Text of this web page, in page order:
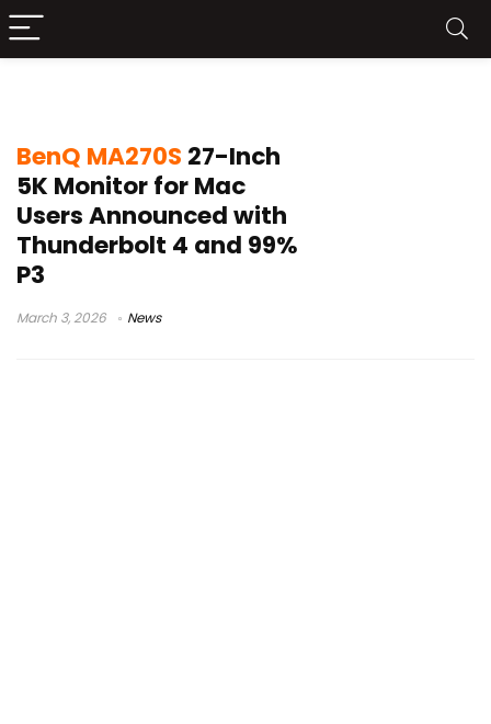
BenQ MA270S 27-Inch
5K Monitor for Mac
Users Announced with
Thunderbolt 4 and 99%
P3
March 3, 2026 News